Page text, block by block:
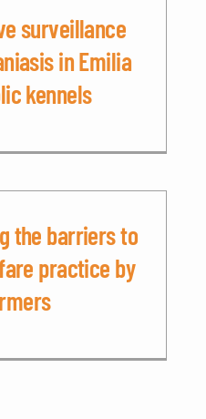
surveillance
in Emilia
kennels
the barriers to
practice by